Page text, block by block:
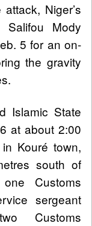
Niger’s
Mody
5 for an on-
the gravity
Islamic State
at about 2:00
Kouré town,
south of
Customs
sergeant
Customs